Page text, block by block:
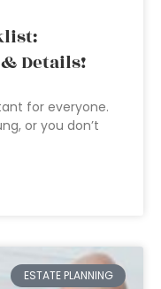
Details!
for everyone.
or you don’t
ESTATE PLANNING